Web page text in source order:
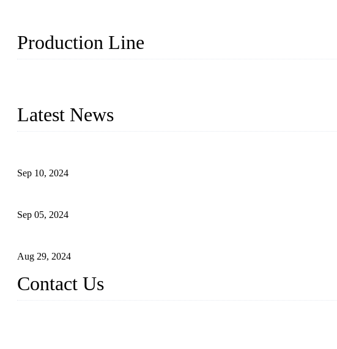
Production Line
Latest News
Sep 10, 2024
Sep 05, 2024
Aug 29, 2024
Contact Us